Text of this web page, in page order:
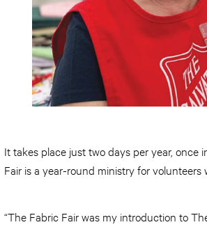
It takes place just two days per year,
Fair is a year-round ministry for volunteers
“The Fabric Fair was my introduction to